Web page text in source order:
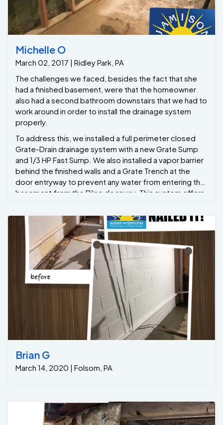
Michelle O
March 02, 2017 | Ridley Park, PA
The challenges we faced, besides the fact that she
had a finished basement, were that the homeowner
also had a second bathroom downstairs that we had to
work around in order to install the drainage system
properly.
To address this, we installed a full perimeter closed
Grate-Drain drainage system with a new Grate Sump
and 1/3 HP Fast Sump. We also installed a vapor barrier
behind the finished walls and a Grate Trench at the
door entryway to prevent any water from entering the
basement from the Bilco doorway. This system offers
mind and refinish her basement later down the line
without the fear of it ever flooding again. She also has
one year of free annual maintenance, during which we
will return annually to clean out the Grate Sump and test
the pumps for her. Problem solved.
Brian G
March 14, 2020 | Folsom, PA